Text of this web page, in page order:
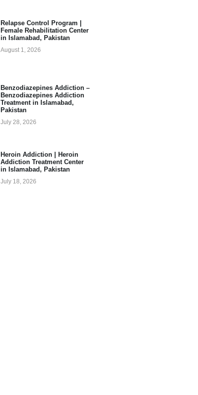
Relapse Control Program |
Female Rehabilitation Center
in Islamabad, Pakistan
August 1, 2026
Benzodiazepines Addiction –
Benzodiazepines Addiction
Treatment in Islamabad,
Pakistan
July 28, 2026
Heroin Addiction | Heroin
Addiction Treatment Center
in Islamabad, Pakistan
July 18, 2026